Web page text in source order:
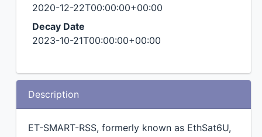
2020-12-22T00:00:00+00:00
Decay Date
2023-10-21T00:00:00+00:00
Description
ET-SMART-RSS, formerly known as EthSat6U,